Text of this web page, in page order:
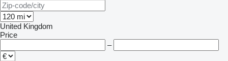
United Kingdom
Price
–